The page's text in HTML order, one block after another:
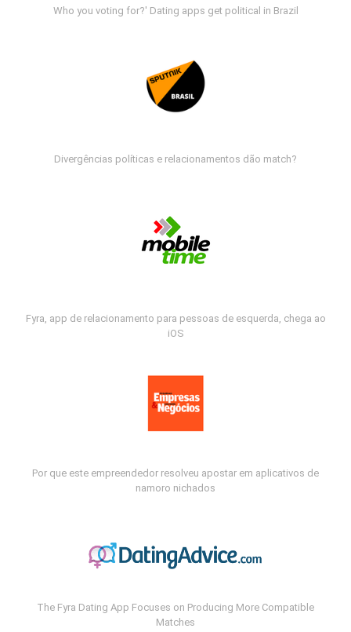
Who you voting for?' Dating apps get political in Brazil
Divergências políticas e relacionamentos dão match?
Fyra, app de relacionamento para pessoas de esquerda, chega ao
iOS
Por que este empreendedor resolveu apostar em aplicativos de
namoro nichados
The Fyra Dating App Focuses on Producing More Compatible
Matches